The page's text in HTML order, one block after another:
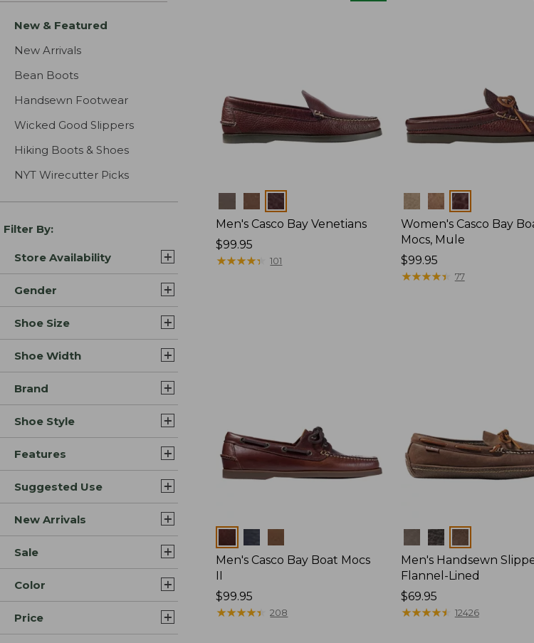
New & Featured
New Arrivals
Bean Boots
Handsewn Footwear
Wicked Good Slippers
Hiking Boots & Shoes
NYT Wirecutter Picks
Filter By:
Store Availability
Gender
Shoe Size
Shoe Width
Brand
Shoe Style
Features
Suggested Use
New Arrivals
Sale
Color
Price
Men's Casco Bay Venetians
Price:
$99.95
$99.95
★★★★★
★★★★★ 101
Colors
Women's Casco Bay
Mocs, Mule
Price:
$99.95
$99.95
★★★★★
★★★★★ 77
Men's Casco Bay Boat Mocs
II
Price:
$99.95
$99.95
★★★★★
★★★★★ 208
Colors
Men's Handsewn
Flannel-Lined
Price:
$69.95
$69.95
★★★★★
★★★★★ 12426